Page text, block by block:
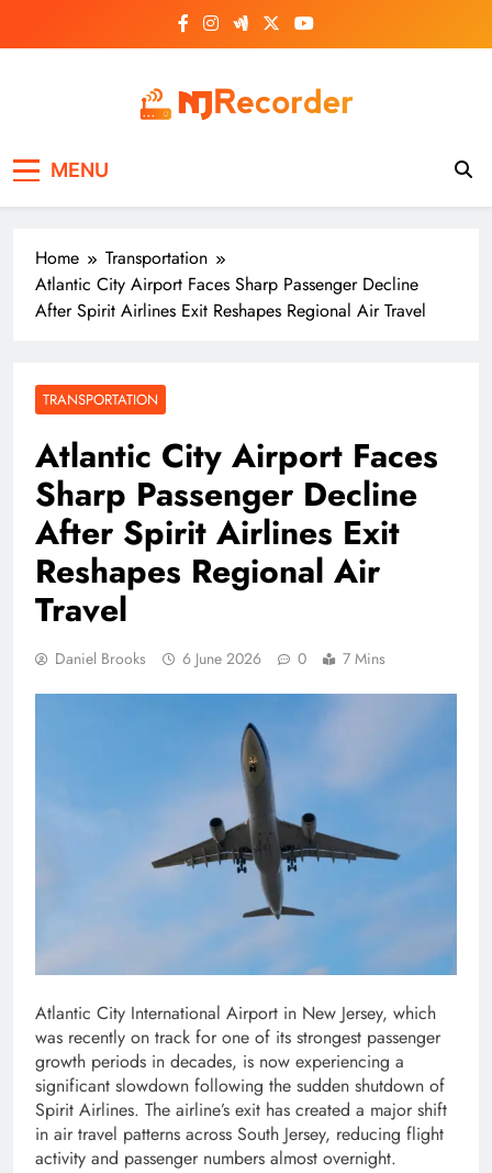
MENU
Home
Transportation
Atlantic City Airport Faces Sharp Passenger Decline
After Spirit Airlines Exit Reshapes Regional Air Travel
TRANSPORTATION
Atlantic City Airport Faces
Sharp Passenger Decline
After Spirit Airlines Exit
Reshapes Regional Air
Travel
Daniel Brooks 6 June 2026 0 7 Mins
Atlantic City International Airport in New Jersey, which
was recently on track for one of its strongest passenger
growth periods in decades, is now experiencing a
significant slowdown following the sudden shutdown of
Spirit Airlines. The airline’s exit has created a major shift
in air travel patterns across South Jersey, reducing flight
activity and passenger numbers almost overnight.